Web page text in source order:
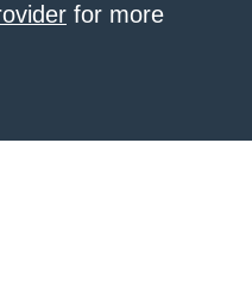
for more